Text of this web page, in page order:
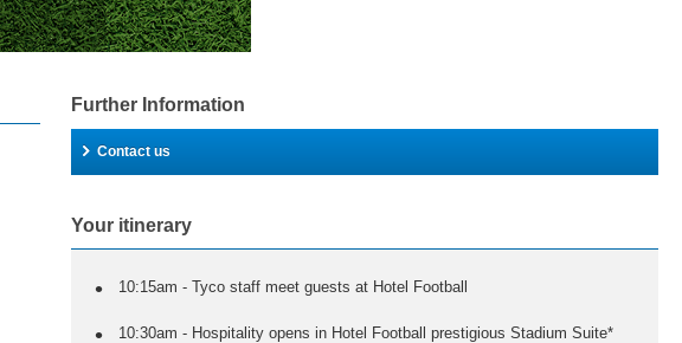
Further Information
Contact us
Your itinerary
10:15am - Tyco staff meet guests at Hotel Football
10:30am - Hospitality opens in Hotel Football prestigious Stadium Suite*